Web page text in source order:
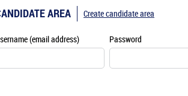
AREA
(email address) Password
Create candidate area